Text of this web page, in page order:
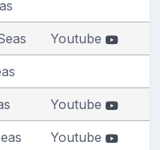
Youtube
Youtube
Youtube